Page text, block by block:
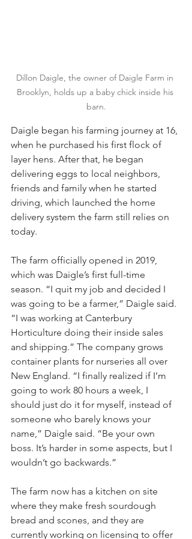
Dillon Daigle, the owner of Daigle Farm in
Brooklyn, holds up a baby chick inside his
barn.
Daigle began his farming journey at 16,
when he purchased his first flock of
layer hens. After that, he began
delivering eggs to local neighbors,
friends and family when he started
driving, which launched the home
delivery system the farm still relies on
today.
The farm officially opened in 2019,
which was Daigle’s first full-time
season. “I quit my job and decided I
was going to be a farmer,” Daigle said.
“I was working at Canterbury
Horticulture doing their inside sales
and shipping.” The company grows
container plants for nurseries all over
New England. “I finally realized if I’m
going to work 80 hours a week, I
should just do it for myself, instead of
someone who barely knows your
name,” Daigle said. “Be your own
boss. It’s harder in some aspects, but I
wouldn’t go backwards.”
The farm now has a kitchen on site
where they make fresh sourdough
bread and scones, and they are
currently working on licensing to offer